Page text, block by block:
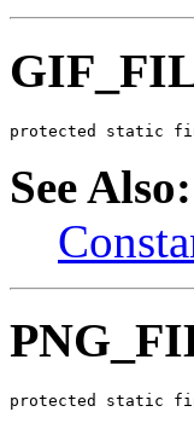
protected static
See Also:
protected static